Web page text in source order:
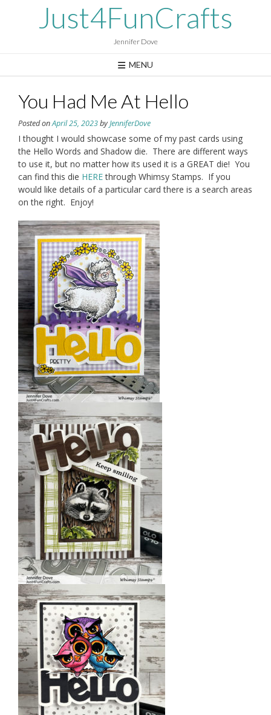
Just4FunCrafts
Jennifer Dove
MENU
You Had Me At Hello
Posted onApril 25, 2023byJenniferDove
I thought I would showcase some of my past cards using
the Hello Words and Shadow die. There are different ways
to use it, but no matter how its used it is a GREAT die! You
can find this die HEREthrough Whimsy Stamps. If you
would like details of a particular card there is a search areas
on the right. Enjoy!